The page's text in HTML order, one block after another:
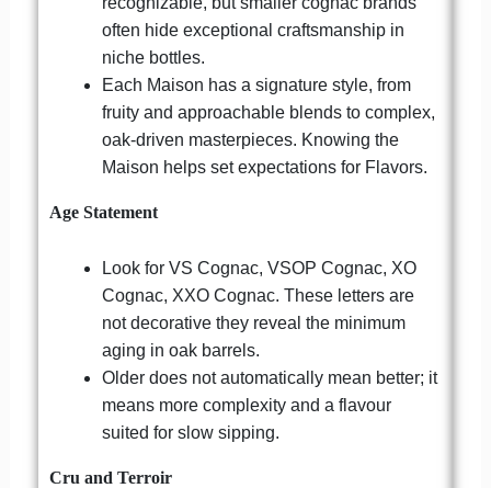
often hide exceptional craftsmanship in
niche bottles.
Each Maison has a signature style, from
fruity and approachable blends to complex,
oak-driven masterpieces. Knowing the
Maison helps set expectations for Flavors.
Age Statement
Look for VS Cognac, VSOP Cognac, XO
Cognac, XXO Cognac. These letters are
not decorative they reveal the minimum
aging in oak barrels.
Older does not automatically mean better; it
means more complexity and a flavour
suited for slow sipping.
Cru and Terroir